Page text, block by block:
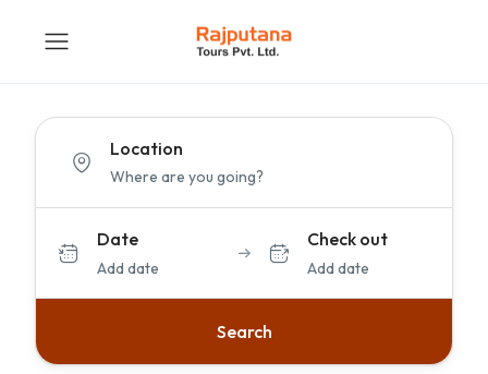
Location
Date
Add date
Check out
Add date
Search